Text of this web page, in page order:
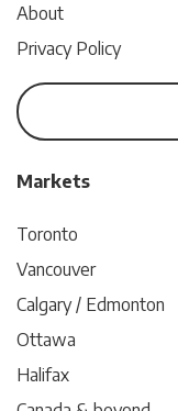
About
Privacy Policy
Markets
Toronto
Vancouver
Calgary / Edmonton
Ottawa
Halifax